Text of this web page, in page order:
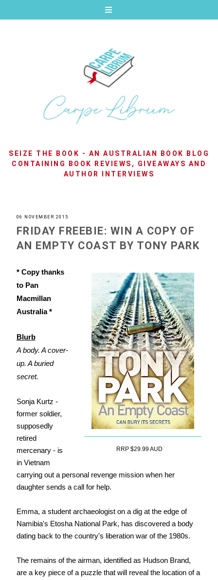
SEIZE THE BOOK - AN AUSTRALIAN BOOK BLOG
CONTAINING BOOK REVIEWS, GIVEAWAYS AND
AUTHOR INTERVIEWS
06 NOVEMBER 2015
FRIDAY FREEBIE: WIN A COPY OF
AN EMPTY COAST BY TONY PARK
RRP $29.99 AUD
* Copy thanks
to Pan
Macmillan
Australia *
Blurb
A body. A cover-
up. A buried
secret.
Sonja Kurtz -
former soldier,
supposedly
retired
mercenary - is
in Vietnam
carrying out a personal revenge mission when her
daughter sends a call for help.
Emma, a student archaeologist on a dig at the edge of
Namibia's Etosha National Park, has discovered a body
dating back to the country's liberation war of the 1980s.
The remains of the airman, identified as Hudson Brand,
are a key piece of a puzzle that will reveal the location of a